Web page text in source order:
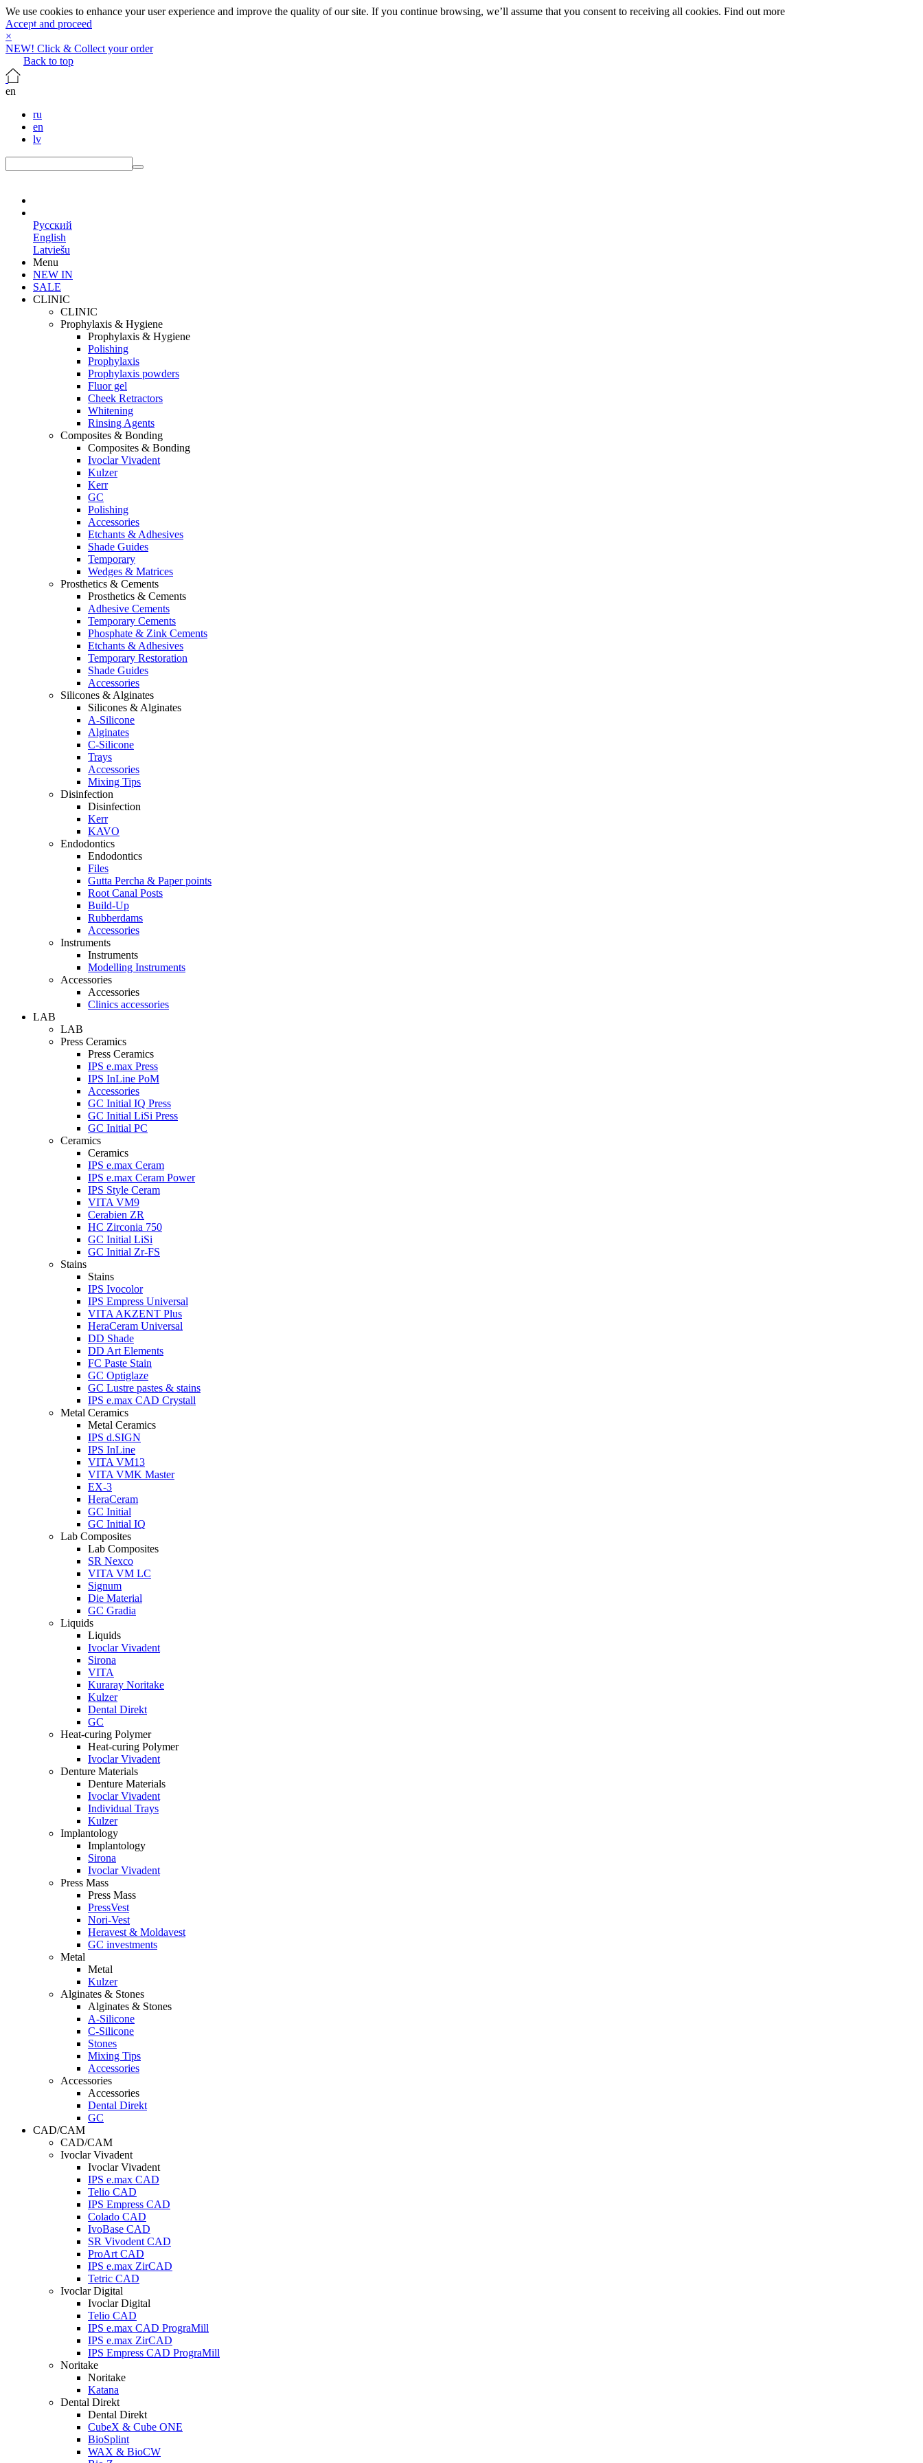
We use cookies to enhance your user experience and improve the quality of our site. If you continue browsing, we’ll assume that you consent to receiving all cookies. Find out more
Accept and proceed
×
NEW! Click & Collect your order
Back to top
en
ru
en
lv
Русский
English
Latviešu
Menu
NEW IN
SALE
CLINIC
CLINIC
Prophylaxis & Hygiene
Prophylaxis & Hygiene
Polishing
Prophylaxis
Prophylaxis powders
Fluor gel
Cheek Retractors
Whitening
Rinsing Agents
Composites & Bonding
Composites & Bonding
Ivoclar Vivadent
Kulzer
Kerr
GC
Polishing
Accessories
Etchants & Adhesives
Shade Guides
Temporary
Wedges & Matrices
Prosthetics & Cements
Prosthetics & Cements
Adhesive Cements
Temporary Cements
Phosphate & Zink Cements
Etchants & Adhesives
Temporary Restoration
Shade Guides
Accessories
Silicones & Alginates
Silicones & Alginates
A-Silicone
Alginates
C-Silicone
Trays
Accessories
Mixing Tips
Disinfection
Disinfection
Kerr
KAVO
Endodontics
Endodontics
Files
Gutta Percha & Paper points
Root Canal Posts
Build-Up
Rubberdams
Accessories
Instruments
Instruments
Modelling Instruments
Accessories
Accessories
Clinics accessories
LAB
LAB
Press Ceramics
Press Ceramics
IPS e.max Press
IPS InLine PoM
Accessories
GC Initial IQ Press
GC Initial LiSi Press
GC Initial PC
Ceramics
Ceramics
IPS e.max Ceram
IPS e.max Ceram Power
IPS Style Ceram
VITA VM9
Cerabien ZR
HC Zirconia 750
GC Initial LiSi
GC Initial Zr-FS
Stains
Stains
IPS Ivocolor
IPS Empress Universal
VITA AKZENT Plus
HeraCeram Universal
DD Shade
DD Art Elements
FC Paste Stain
GC Optiglaze
GC Lustre pastes & stains
IPS e.max CAD Crystall
Metal Ceramics
Metal Ceramics
IPS d.SIGN
IPS InLine
VITA VM13
VITA VMK Master
EX-3
HeraCeram
GC Initial
GC Initial IQ
Lab Composites
Lab Composites
SR Nexco
VITA VM LC
Signum
Die Material
GC Gradia
Liquids
Liquids
Ivoclar Vivadent
Sirona
VITA
Kuraray Noritake
Kulzer
Dental Direkt
GC
Heat-curing Polymer
Heat-curing Polymer
Ivoclar Vivadent
Denture Materials
Denture Materials
Ivoclar Vivadent
Individual Trays
Kulzer
Implantology
Implantology
Sirona
Ivoclar Vivadent
Press Mass
Press Mass
PressVest
Nori-Vest
Heravest & Moldavest
GC investments
Metal
Metal
Kulzer
Alginates & Stones
Alginates & Stones
A-Silicone
C-Silicone
Stones
Mixing Tips
Accessories
Accessories
Accessories
Dental Direkt
GC
CAD/CAM
CAD/CAM
Ivoclar Vivadent
Ivoclar Vivadent
IPS e.max CAD
Telio CAD
IPS Empress CAD
Colado CAD
IvoBase CAD
SR Vivodent CAD
ProArt CAD
IPS e.max ZirCAD
Tetric CAD
Ivoclar Digital
Ivoclar Digital
Telio CAD
IPS e.max CAD PrograMill
IPS e.max ZirCAD
IPS Empress CAD PrograMill
Noritake
Noritake
Katana
Dental Direkt
Dental Direkt
CubeX & Cube ONE
BioSplint
WAX & BioCW